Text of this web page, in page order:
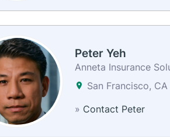
Peter Yeh
Anneta Insurance
San Francisco,
» Contact Peter